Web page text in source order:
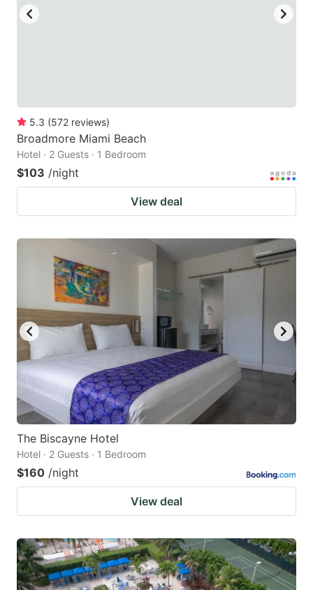
for
changing
dates.
5.3 (572 reviews)
Broadmore Miami Beach
Hotel · 2 Guests · 1 Bedroom
$103 /night
View deal
The Biscayne Hotel
Hotel · 2 Guests · 1 Bedroom
$160 /night
View deal